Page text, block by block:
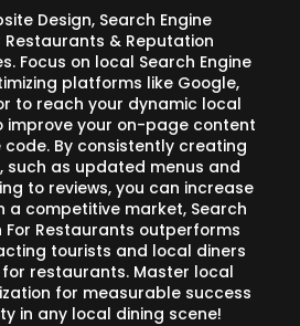
Design, Search Engine
Restaurants & Reputation
Focus on local Search Engine
platforms like Google,
to reach your dynamic local
improve your on-page content
By consistently creating
such as updated menus and
to reviews, you can increase
a competitive market, Search
For Restaurants outperforms
tourists and local diners
restaurants. Master local
for measurable success
in any local dining scene!